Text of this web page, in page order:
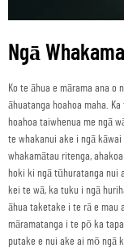
Ngā
Ko te āhua e mārama ana
āhuatanga hoahoa maha.
hoahoa taiwhenua me ngā
te whakanui ake i ngā
whakamātau ritenga,
hoki ki ngā tūhuratanga nui
kei te wā, ka tuku i ngā
āhua taketake i te rā e mau
māramatanga i te pō ka
putake e nui ake ai mō ngā